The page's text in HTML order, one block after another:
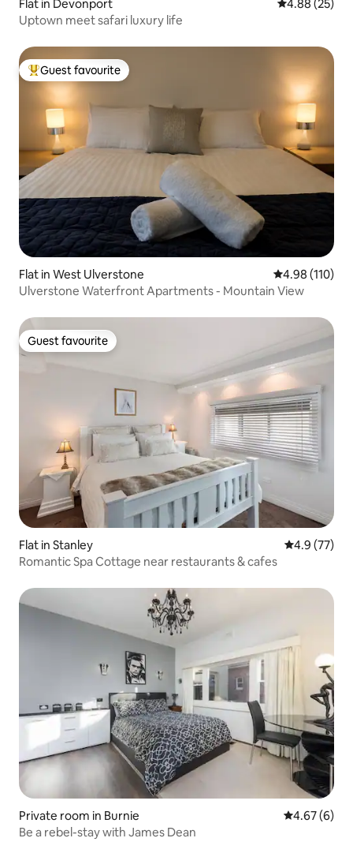
Flat in Devonport 4.88 out of 5
4.88 (25)
Uptown meet safari luxury life
Top guest favourite
Guest favourite
Flat in West Ulverstone 4.98 out of 5
4.98 (110)
Ulverstone Waterfront Apartments - Mountain View
Guest favourite
Guest favourite
Flat in Stanley 4.9 out of 5
4.9 (77)
Romantic Spa Cottage near restaurants & cafes
Private room in Burnie 4.67 out of
4.67 (6)
Be a rebel-stay with James Dean